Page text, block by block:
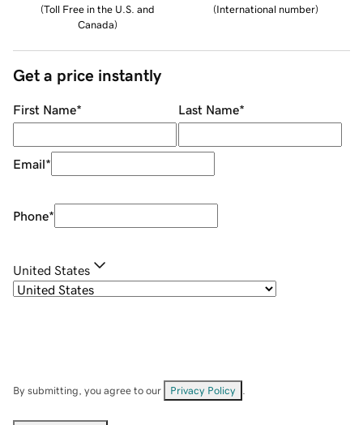
(Toll Free in the U.S. and
Canada)
(International number)
Get a price instantly
First Name* Last Name*
Email*
Phone*
United States
By submitting, you agree to our Privacy Policy